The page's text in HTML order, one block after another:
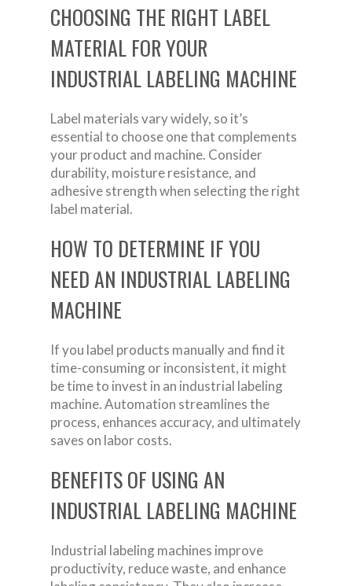
CHOOSING THE RIGHT LABEL
MATERIAL FOR YOUR
INDUSTRIAL LABELING MACHINE
Label materials vary widely, so it’s
essential to choose one that complements
your product and machine. Consider
durability, moisture resistance, and
adhesive strength when selecting the right
label material.
HOW TO DETERMINE IF YOU
NEED AN INDUSTRIAL LABELING
MACHINE
If you label products manually and find it
time-consuming or inconsistent, it might
be time to invest in an industrial labeling
machine. Automation streamlines the
process, enhances accuracy, and ultimately
saves on labor costs.
BENEFITS OF USING AN
INDUSTRIAL LABELING MACHINE
Industrial labeling machines improve
productivity, reduce waste, and enhance